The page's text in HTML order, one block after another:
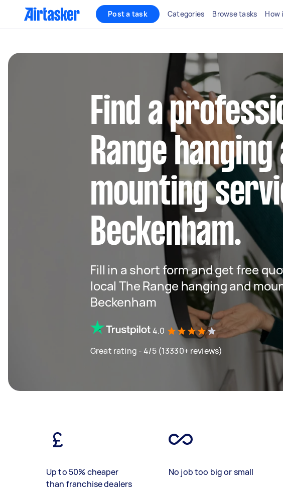
Post a task Categories Browse tasks How
Find a
Range hanging
mounting
Beckenham.
Fill in a short form and get free
local The Range hanging and
Beckenham
4.0
Great rating - 4/5 (13330+ reviews)
Up to 50% cheaper
than franchise dealers
No job too big or small